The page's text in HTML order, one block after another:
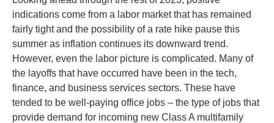
indications come from a labor market that has remained
fairly tight and the possibility of a rate hike pause this
summer as inflation continues its downward trend.
However, even the labor picture is complicated. Many of
the layoffs that have occurred have been in the tech,
finance, and business services sectors. These have
tended to be well-paying office jobs – the type of jobs that
provide demand for incoming new Class A multifamily